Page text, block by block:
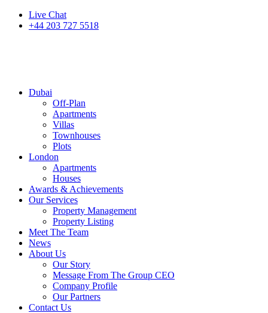
Live Chat
+44 203 727 5518
Dubai
Off-Plan
Apartments
Villas
Townhouses
Plots
London
Apartments
Houses
Awards & Achievements
Our Services
Property Management
Property Listing
Meet The Team
News
About Us
Our Story
Message From The Group CEO
Company Profile
Our Partners
Contact Us